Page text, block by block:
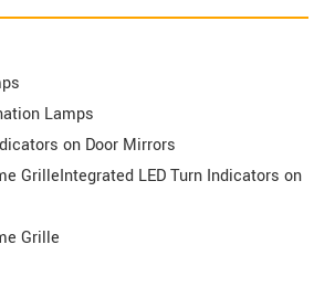
Lamps
on Door Mirrors
GrilleIntegrated LED Turn Indicators on
Grille